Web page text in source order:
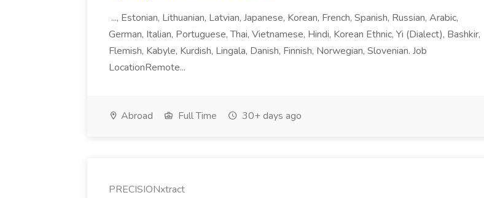
..., Estonian, Lithuanian, Latvian, Japanese, Korean, French, Spanish, Russian, Arabic,
German, Italian, Portuguese, Thai, Vietnamese, Hindi, Korean Ethnic, Yi (Dialect), Bashkir,
Flemish, Kabyle, Kurdish, Lingala, Danish, Finnish, Norwegian, Slovenian. Job
LocationRemote...
Abroad Full Time 30+ days ago
PRECISIONxtract